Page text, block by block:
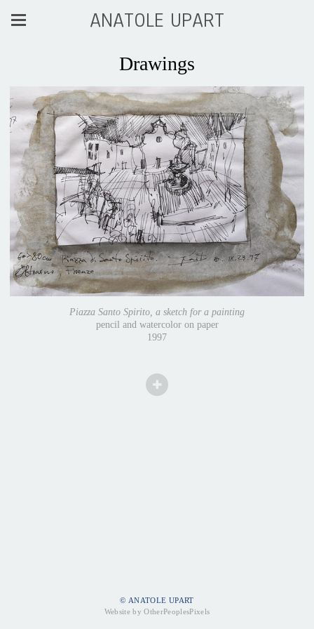
ANATOLE UPART
Drawings
Piazza Santo Spirito, a sketch for a painting
pencil and watercolor on paper
1997
© ANATOLE UPART
Website by OtherPeoplesPixels